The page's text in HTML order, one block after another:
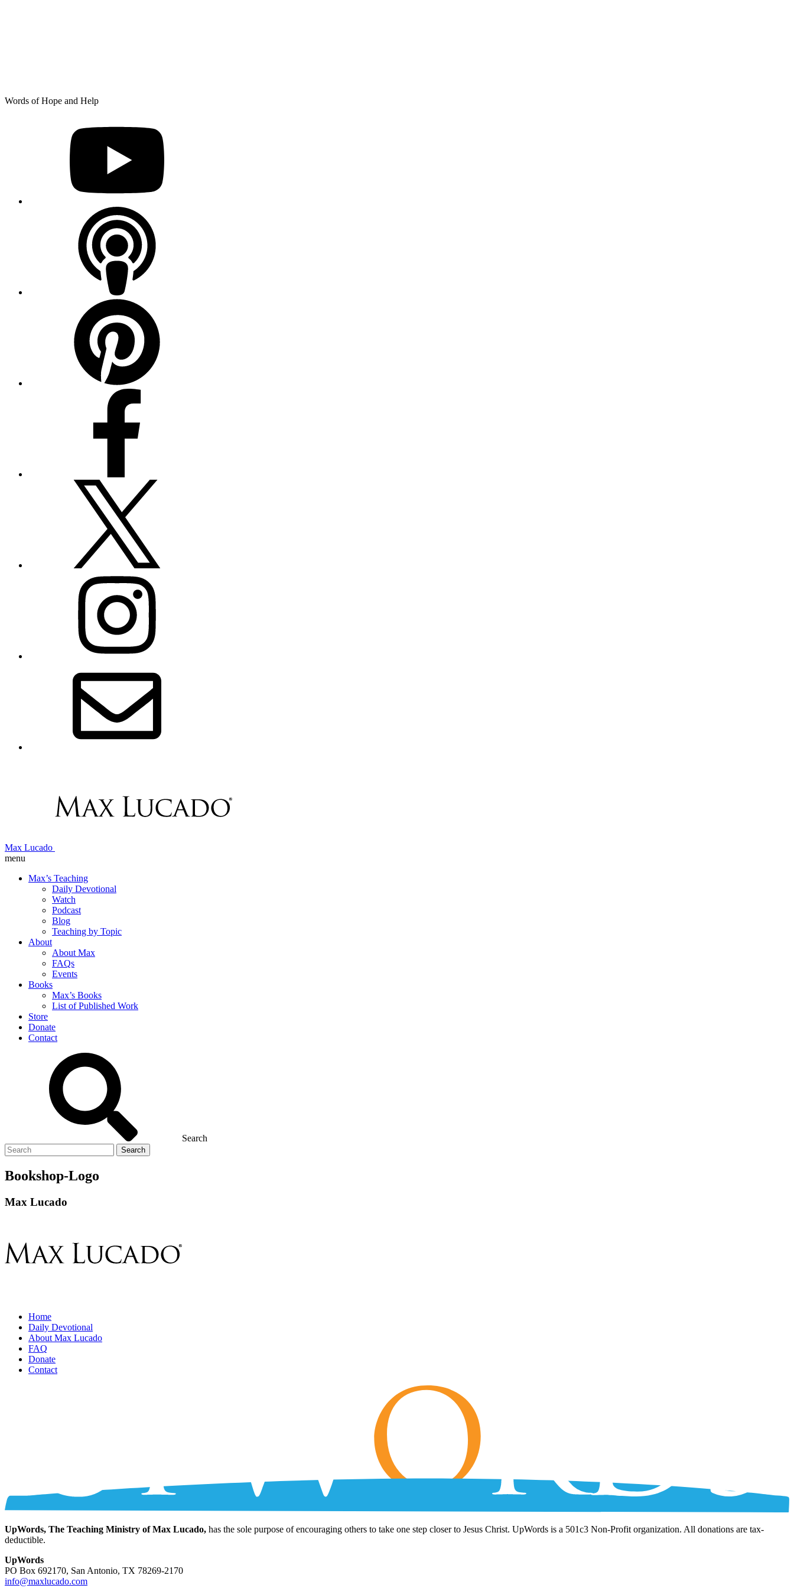
Skip
Words of Hope and Help
Max Lucado
menu
Max’s Teaching
Daily Devotional
Watch
Podcast
Blog
Teaching by Topic
About
About Max
FAQs
Events
Books
Max’s Books
List of Published Work
Store
Donate
Contact
Search
Search
for
Bookshop-Logo
Max Lucado
Home
Daily Devotional
About Max Lucado
FAQ
Donate
Contact
UpWords, The Teaching Ministry of Max Lucado, has the sole purpose of encouraging others to take one step closer to Jesus Christ. UpWords is a 501c3 Non-Profit organization. All donations are tax-
deductible.
UpWords
PO Box 692170, San Antonio, TX 78269-2170
info@maxlucado.com